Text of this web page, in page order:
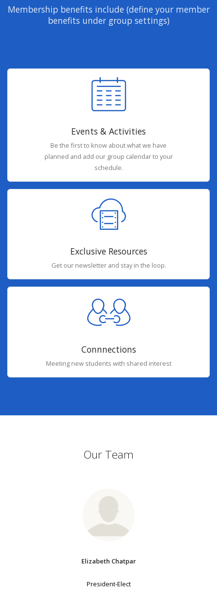
Membership benefits include (define your member
benefits under group settings)
Events & Activities
Be the first to know about what we have
planned and add our group calendar to your
schedule.
Exclusive Resources
Get our newsletter and stay in the loop.
Connnections
Meeting new students with shared interest
Our Team
Elizabeth Chatpar
President-Elect